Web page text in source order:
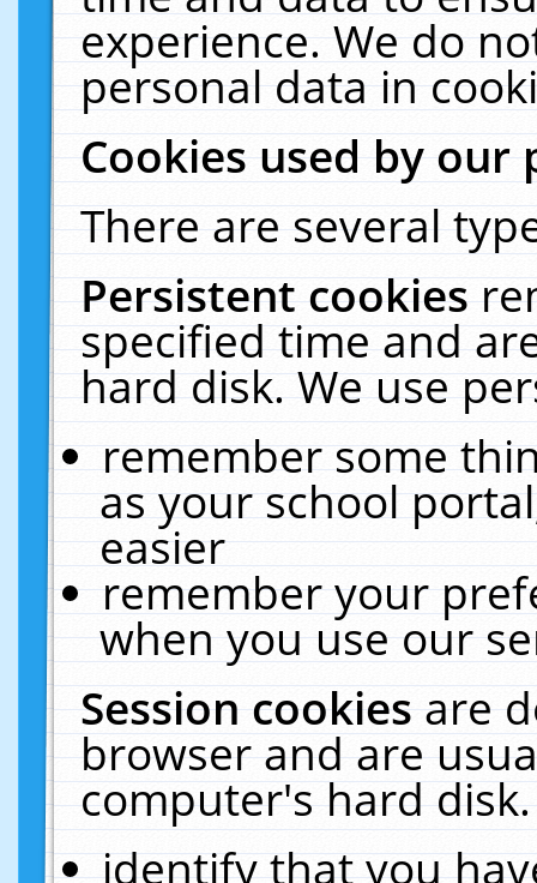
experience. We do
personal data in
Cookies used by our
There are several
Persistent cookies
specified time and
hard disk. We use
remember some
as your school
easier
remember your
when you use our
Session cookiesare
browser and are
computer's hard
identify that you